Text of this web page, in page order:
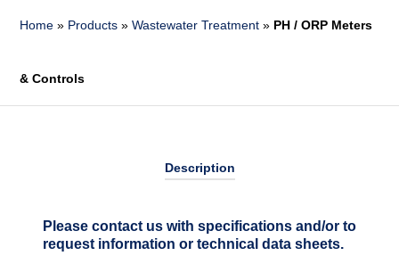
Home » Products »Wastewater Treatment » PH / ORP Meters
& Controls
Description
Please contact us with specifications and/or to
request information or technical data sheets.